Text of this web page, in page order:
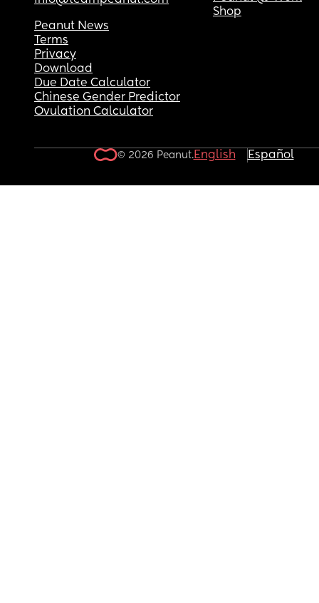
Shop
Peanut News
Terms
Privacy
Download
Due Date Calculator
Chinese Gender Predictor
Ovulation Calculator
© 2026 Peanut.English Español